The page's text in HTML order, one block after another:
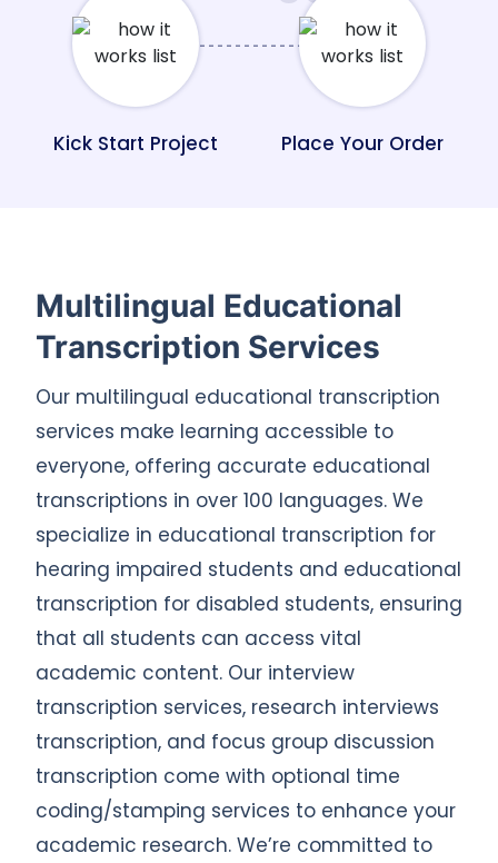
Place Your Order
Kick Start Project
Multilingual Educational
Transcription Services
Our multilingual educational transcription
services make learning accessible to
everyone, offering accurate educational
transcriptions in over 100 languages. We
specialize in educational transcription for
hearing impaired students and educational
transcription for disabled students, ensuring
that all students can access vital
academic content. Our interview
transcription services, research interviews
transcription, and focus group discussion
transcription come with optional time
coding/stamping services to enhance your
academic research. We’re committed to